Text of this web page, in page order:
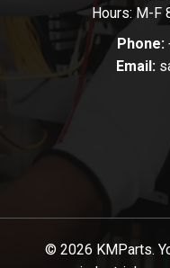
Hours: M-F
Phone:
Email:
© 2026 KMParts.